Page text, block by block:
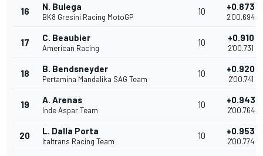
16 N. Bulega
BK8 Gresini Racing MotoGP
10 +0.873
2'00.694
17 C. Beaubier
American Racing
10 +0.910
2'00.731
18 B. Bendsneyder
Pertamina Mandalika SAG Team
10 +0.920
2'00.741
19 A. Arenas
Inde Aspar Team
10 +0.943
2'00.764
20 L. Dalla Porta
Italtrans Racing Team
10 +0.953
2'00.774